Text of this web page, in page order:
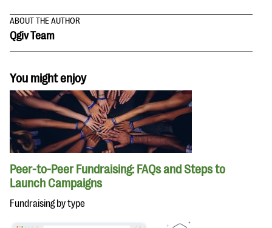
ABOUT THE AUTHOR
Qgiv Team
You might enjoy
Peer-to-Peer Fundraising: FAQs and Steps to
Launch Campaigns
Fundraising by type